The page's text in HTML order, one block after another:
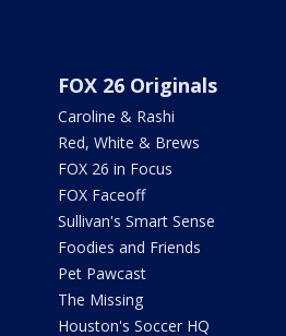
FOX 26 Originals
Caroline & Rashi
Red, White & Brews
FOX 26 in Focus
FOX Faceoff
Sullivan's Smart Sense
Foodies and Friends
Pet Pawcast
The Missing
Houston's Soccer HQ